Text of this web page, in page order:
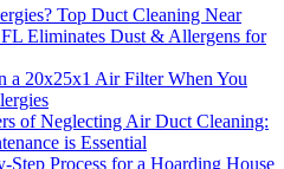
Top Duct Cleaning Near
Eliminates Dust & Allergens for
a 20x25x1 Air Filter When You
of Neglecting Air Duct Cleaning:
is Essential
Step Process for a Hoarding House